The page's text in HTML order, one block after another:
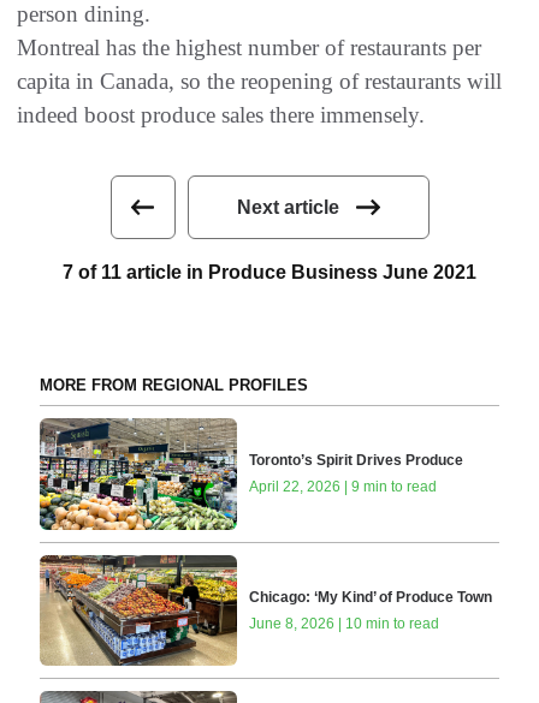
person dining.
Montreal has the highest number of restaurants per
capita in Canada, so the reopening of restaurants will
indeed boost produce sales there immensely.
Next article
7 of 11 article in Produce Business June 2021
MORE FROM REGIONAL PROFILES
Toronto’s Spirit Drives Produce
April 22, 2026 | 9 min to read
Chicago: ‘My Kind’ of Produce Town
June 8, 2026 | 10 min to read